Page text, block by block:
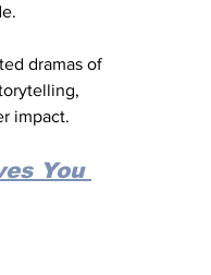
dramas of
impact.
You